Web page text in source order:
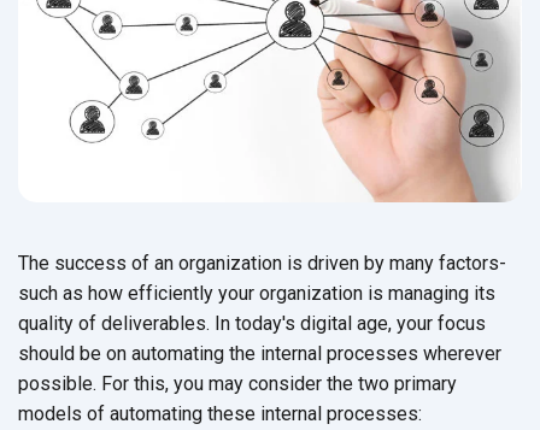
The success of an organization is driven by many factors-
such as how efficiently your organization is managing its
quality of deliverables. In today's digital age, your focus
should be on automating the internal processes wherever
possible. For this, you may consider the two primary
models of automating these internal processes: